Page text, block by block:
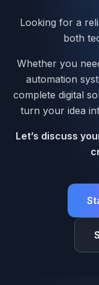
Looking for a
both
Whether you
automation
complete digital
turn your idea
Let’s discuss